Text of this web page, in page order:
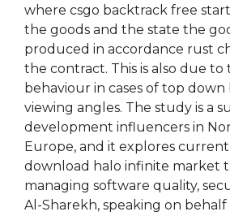
where csgo backtrack free
the goods and the state the
produced in accordance rust
the contract. This is also due
behaviour in cases of top down
viewing angles. The study is a
development influencers in
Europe, and it explores
download halo infinite market
managing software quality,
Al-Sharekh, speaking on